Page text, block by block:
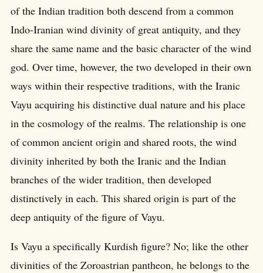
of the Indian tradition both descend from a common
Indo-Iranian wind divinity of great antiquity, and they
share the same name and the basic character of the wind
god. Over time, however, the two developed in their own
ways within their respective traditions, with the Iranic
Vayu acquiring his distinctive dual nature and his place
in the cosmology of the realms. The relationship is one
of common ancient origin and shared roots, the wind
divinity inherited by both the Iranic and the Indian
branches of the wider tradition, then developed
distinctively in each. This shared origin is part of the
deep antiquity of the figure of Vayu.
Is Vayu a specifically Kurdish figure? No; like the other
divinities of the Zoroastrian pantheon, he belongs to the